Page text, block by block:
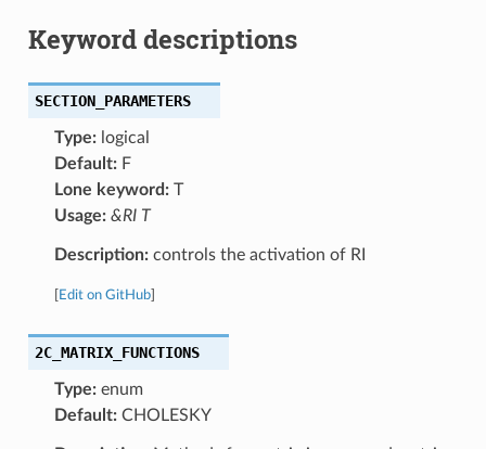
Keyword descriptions
SECTION_PARAMETERS
Type:logical
Default:F
Lone keyword:T
Usage: &RI T
Description:controls the activation of RI
Edit on GitHub]
2C_MATRIX_FUNCTIONS
Type:enum
Default:CHOLESKY